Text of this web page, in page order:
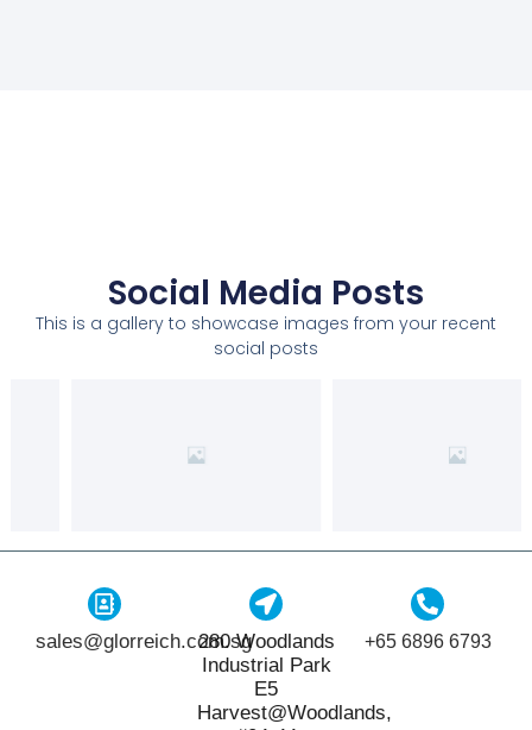
Social Media Posts
This is a gallery to showcase images from your recent
social posts
sales@glorreich.com.sg280 Woodlands
Industrial Park
E5
Harvest@Woodlands,
+65 6896 6793